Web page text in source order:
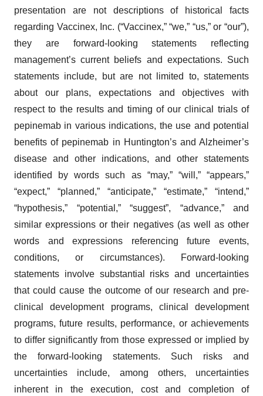
presentation are not descriptions of historical facts
regarding Vaccinex, Inc. (“Vaccinex,” “we,” “us,” or “our”),
they are forward-looking statements reflecting
management’s current beliefs and expectations. Such
statements include, but are not limited to, statements
about our plans, expectations and objectives with
respect to the results and timing of our clinical trials of
pepinemab in various indications, the use and potential
benefits of pepinemab in Huntington’s and Alzheimer’s
disease and other indications, and other statements
identified by words such as “may,” “will,” “appears,”
“expect,” “planned,” “anticipate,” “estimate,” “intend,”
“hypothesis,” “potential,” “suggest”, “advance,” and
similar expressions or their negatives (as well as other
words and expressions referencing future events,
conditions, or circumstances). Forward-looking
statements involve substantial risks and uncertainties
that could cause the outcome of our research and pre-
clinical development programs, clinical development
programs, future results, performance, or achievements
to differ significantly from those expressed or implied by
the forward-looking statements. Such risks and
uncertainties include, among others, uncertainties
inherent in the execution, cost and completion of